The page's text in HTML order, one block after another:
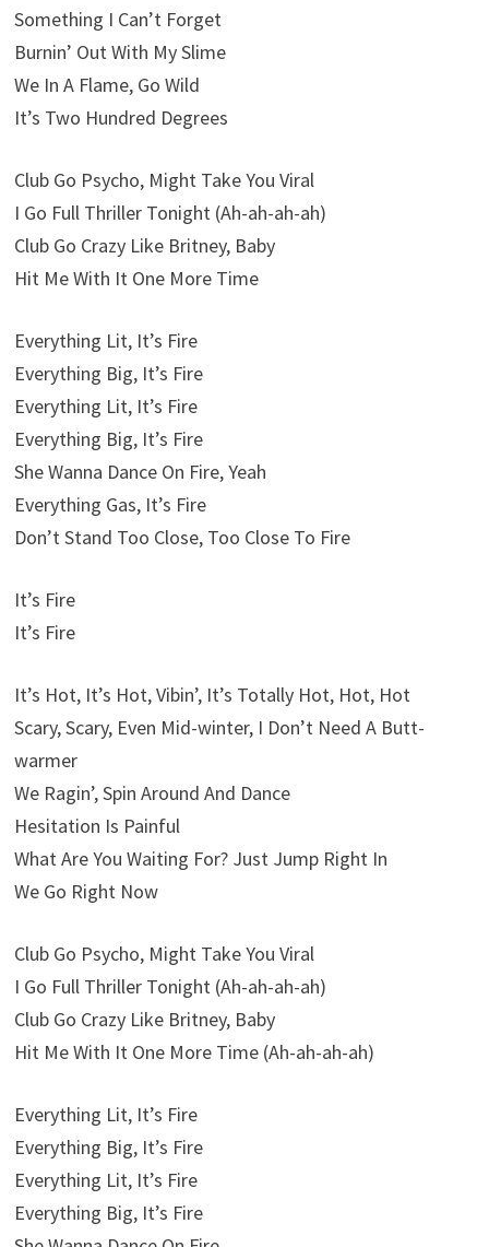
Something I Can’t Forget
Burnin’ Out With My Slime
We In A Flame, Go Wild
It’s Two Hundred Degrees
Club Go Psycho, Might Take You Viral
I Go Full Thriller Tonight (Ah-ah-ah-ah)
Club Go Crazy Like Britney, Baby
Hit Me With It One More Time
Everything Lit, It’s Fire
Everything Big, It’s Fire
Everything Lit, It’s Fire
Everything Big, It’s Fire
She Wanna Dance On Fire, Yeah
Everything Gas, It’s Fire
Don’t Stand Too Close, Too Close To Fire
It’s Fire
It’s Fire
It’s Hot, It’s Hot, Vibin’, It’s Totally Hot, Hot, Hot
Scary, Scary, Even Mid-winter, I Don’t Need A Butt-
warmer
We Ragin’, Spin Around And Dance
Hesitation Is Painful
What Are You Waiting For? Just Jump Right In
We Go Right Now
Club Go Psycho, Might Take You Viral
I Go Full Thriller Tonight (Ah-ah-ah-ah)
Club Go Crazy Like Britney, Baby
Hit Me With It One More Time (Ah-ah-ah-ah)
Everything Lit, It’s Fire
Everything Big, It’s Fire
Everything Lit, It’s Fire
Everything Big, It’s Fire